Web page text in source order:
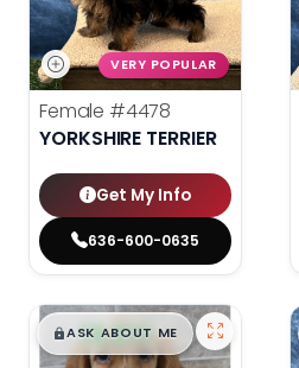
VERY POPULAR
Female #4478
YORKSHIRE TERRIER
Get My Info
636-600-0635
$█,█99
ASK ABOUT ME